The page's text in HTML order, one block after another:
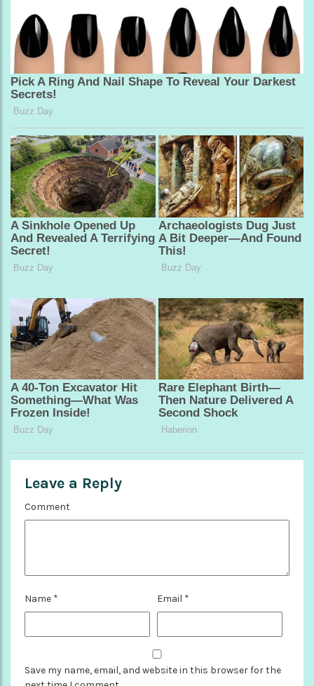
Leave a Reply
Comment
Name * Email *
Save my name, email, and website in this browser for the